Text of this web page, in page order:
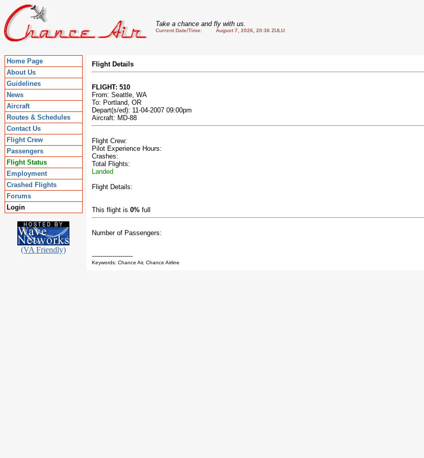
Take a chance and fly with us.
Current Date/Time: August 7, 2026, 20:36 ZULU
Home Page
About Us
Guidelines
News
Aircraft
Routes & Schedules
Contact Us
Flight Crew
Passengers
Flight Status
Employment
Crashed Flights
Forums
Login
(VA Friendly)
Flight Details
FLIGHT: 510
From: Seattle, WA
To: Portland, OR
Depart(s/ed): 11-04-2007 09:00pm
Aircraft: MD-88
Flight Crew:
Pilot Experience Hours:
Crashes:
Total Flights:
Landed
Flight Details:
This flight is 0% full
Number of Passengers:
--------------------
Keywords: Chance Air, Chance Airline